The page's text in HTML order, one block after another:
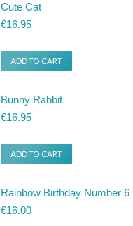
Cute Cat
€16.95
ADD TO CART
Bunny Rabbit
€16.95
ADD TO CART
Rainbow Birthday Number 6
€16.00